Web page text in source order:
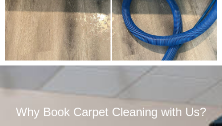
Why Book Carpet Cleaning with Us?​